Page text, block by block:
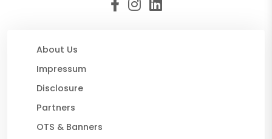
About Us
Impressum
Disclosure
Partners
OTS & Banners